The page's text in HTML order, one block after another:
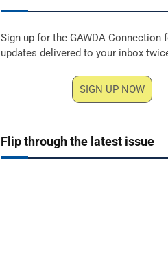
Sign up for the GAWDA Connection
updates delivered to your inbox
SIGN UP NOW
Flip through the latest issue